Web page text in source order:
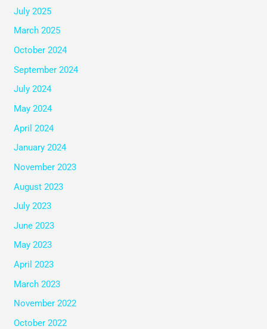
July 2025
March 2025
October 2024
September 2024
July 2024
May 2024
April 2024
January 2024
November 2023
August 2023
July 2023
June 2023
May 2023
April 2023
March 2023
November 2022
October 2022